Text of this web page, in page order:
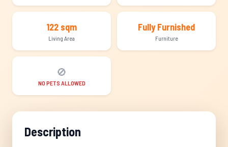
122 sqm
Living Area
Fully Furnished
Furniture
🚫
NO PETS ALLOWED
Description